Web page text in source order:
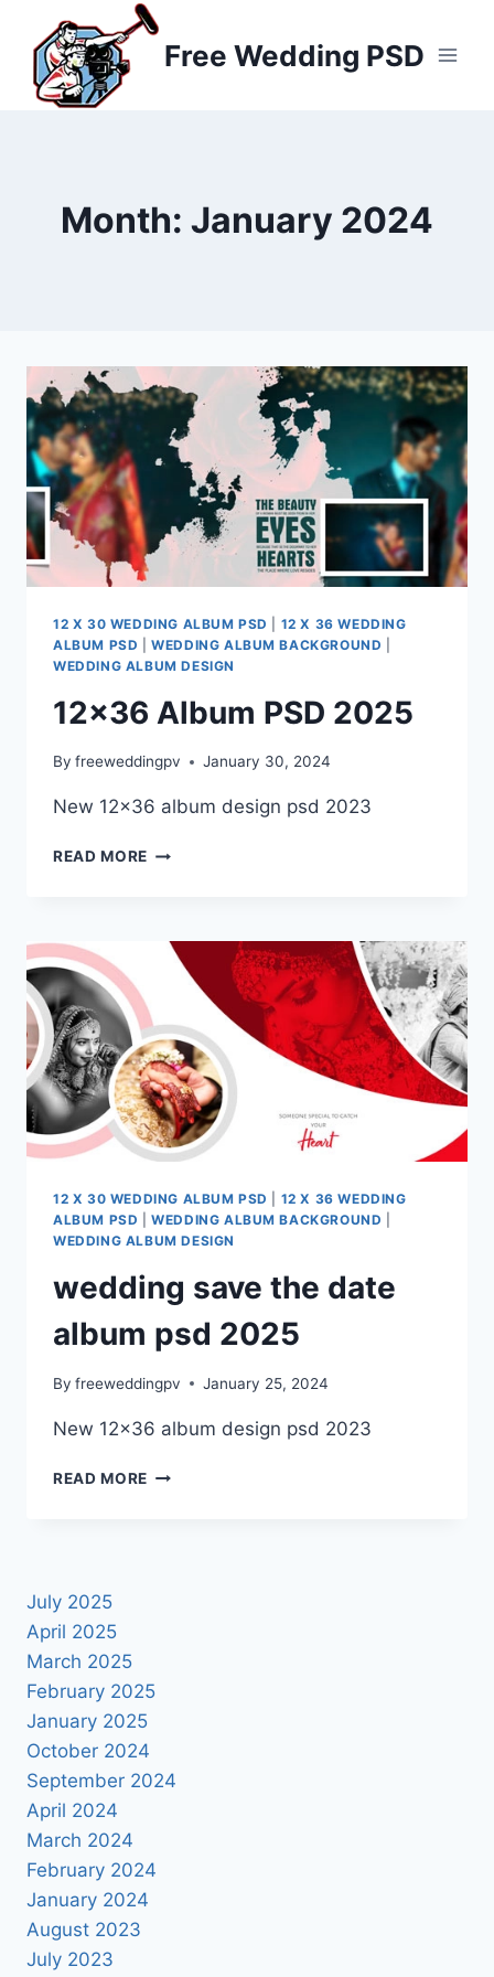
content
Free Wedding PSD
Month: January 2024
12 X 30 WEDDING ALBUM PSD
12 X 36 WEDDING
ALBUM PSD |WEDDING ALBUM BACKGROUND
WEDDING ALBUM DESIGN
12×36 Album PSD 2025
By freeweddingpv January 30, 2024
New 12×36 album design psd 2023
READ MORE 12×36
12 X 30 WEDDING ALBUM PSD
12 X 36 WEDDING
ALBUM PSD |WEDDING ALBUM BACKGROUND
WEDDING ALBUM DESIGN
wedding save the date
album psd 2025
By freeweddingpv January 25, 2024
New 12×36 album design psd 2023
READ MORE WEDDING
July 2025
April 2025
March 2025
February 2025
January 2025
October 2024
September 2024
April 2024
March 2024
February 2024
January 2024
August 2023
July 2023